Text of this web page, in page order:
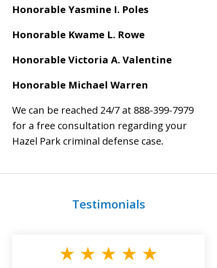
Honorable Yasmine I. Poles
Honorable Kwame L. Rowe
Honorable Victoria A. Valentine
Honorable Michael Warren
We can be reached 24/7 at 888-399-7979
for a free consultation regarding your
Hazel Park criminal defense case.
Testimonials